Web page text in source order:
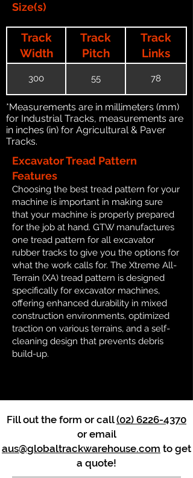
Size(s)
Track
Width
Track
Pitch
Track
Links
300 55 78
*Measurements are in millimeters (mm)
for Industrial Tracks, measurements are
in inches (in) for Agricultural & Paver
Tracks.
Excavator Tread Pattern
Features
Choosing the best tread pattern for your
machine is important in making sure
that your machine is properly prepared
for the job at hand. GTW manufactures
one tread pattern for all excavator
rubber tracks to give you the options for
what the work calls for. The Xtreme All-
Terrain (XA) tread pattern is designed
specifically for excavator machines,
offering enhanced durability in mixed
construction environments, optimized
traction on various terrains, and a self-
cleaning design that prevents debris
build-up.
Fill out the form or call(02) 6226-4370
or email
aus@globaltrackwarehouse.com to get
a quote!